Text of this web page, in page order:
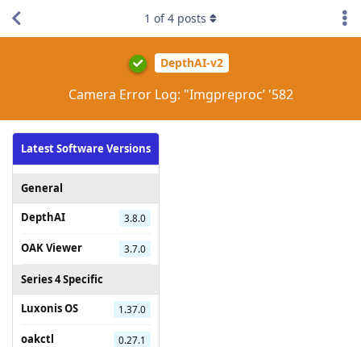
DepthAI-v2
Camera Error Log: "Imgpreproc’ '582
Latest Software Versions
General
DepthAI
3.8.0
OAK Viewer 3.7.0
Series 4 Specific
Luxonis OS
1.37.0
oakctl 0.27.1
1 of4 posts